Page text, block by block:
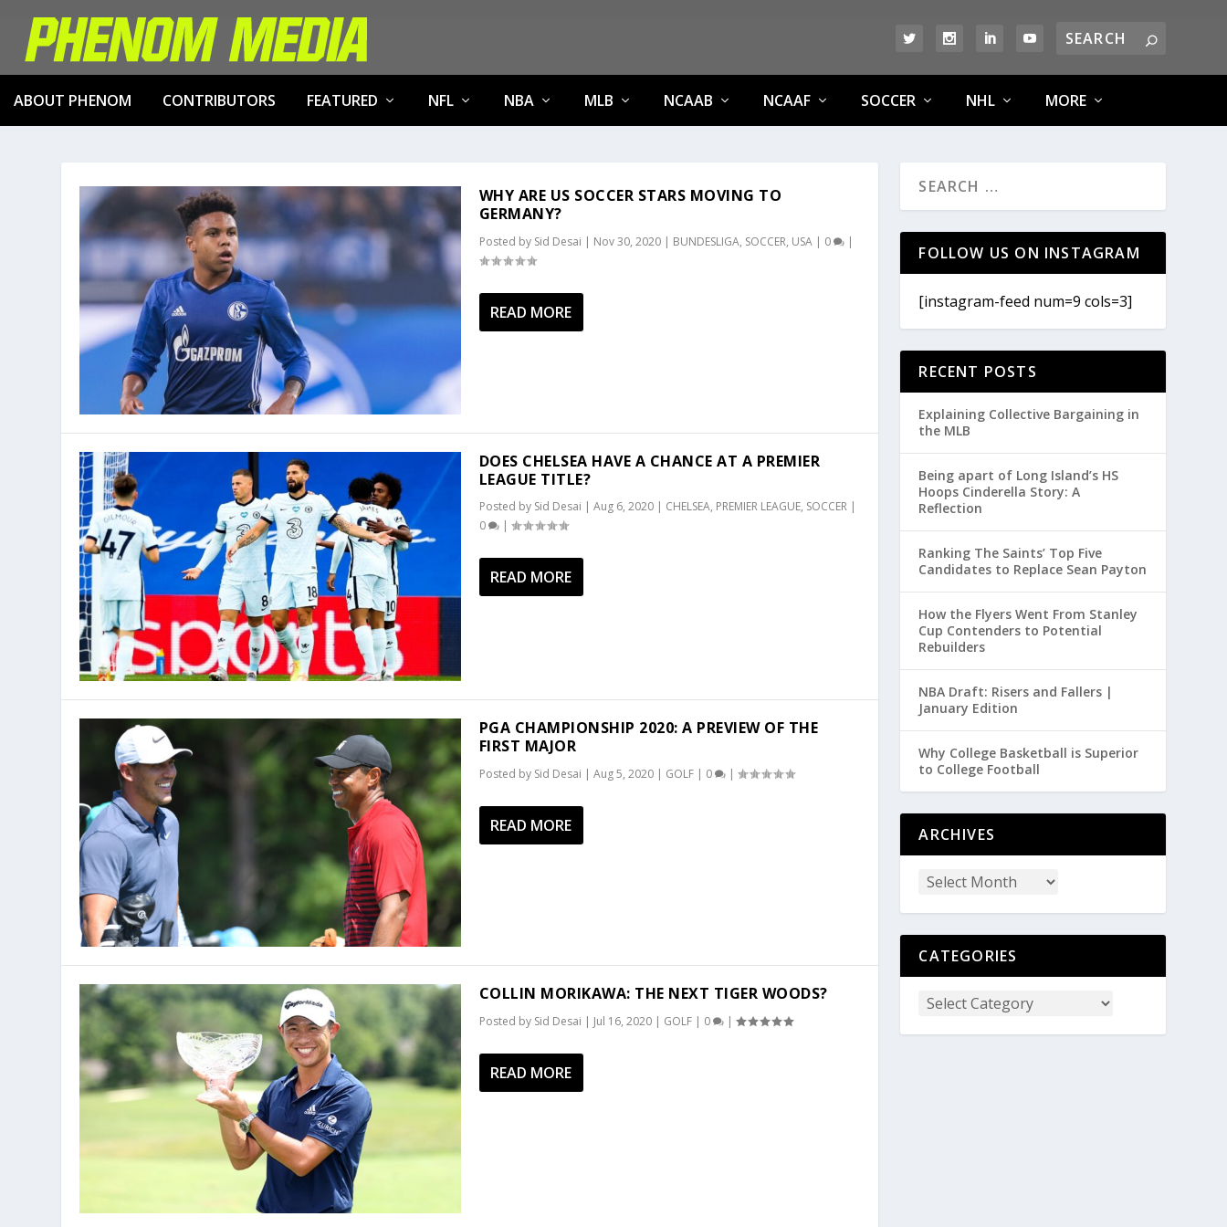
ABOUT PHENOM CONTRIBUTORS FEATURED NFL NBA MLB NCAAB NCAAF SOCCER NHL MORE
WHY ARE US SOCCER STARS MOVING TO
GERMANY?
Posted by Sid Desai | Nov 30, 2020| BUNDESLIGA, SOCCER, USA| 0 |
READ MORE
DOES CHELSEA HAVE A CHANCE AT A PREMIER
LEAGUE TITLE?
Posted by Sid Desai | Aug 6, 2020| CHELSEA, PREMIER LEAGUE, SOCCER|
0
|
READ MORE
PGA CHAMPIONSHIP 2020: A PREVIEW OF THE
FIRST MAJOR
Posted by Sid Desai | Aug 5, 2020| GOLF| 0 |
READ MORE
COLLIN MORIKAWA: THE NEXT TIGER WOODS?
Posted by Sid Desai | Jul 16, 2020| GOLF| 0 |
READ MORE
FOLLOW US ON INSTAGRAM
[instagram-feed num=9 cols=3]
RECENT POSTS
Explaining Collective Bargaining in
the MLB
Being apart of Long Island’s HS
Hoops Cinderella Story: A
Reflection
Ranking The Saints’ Top Five
Candidates to Replace Sean Payton
How the Flyers Went From Stanley
Cup Contenders to Potential
Rebuilders
NBA Draft: Risers and Fallers |
January Edition
Why College Basketball is Superior
to College Football
ARCHIVES
CATEGORIES